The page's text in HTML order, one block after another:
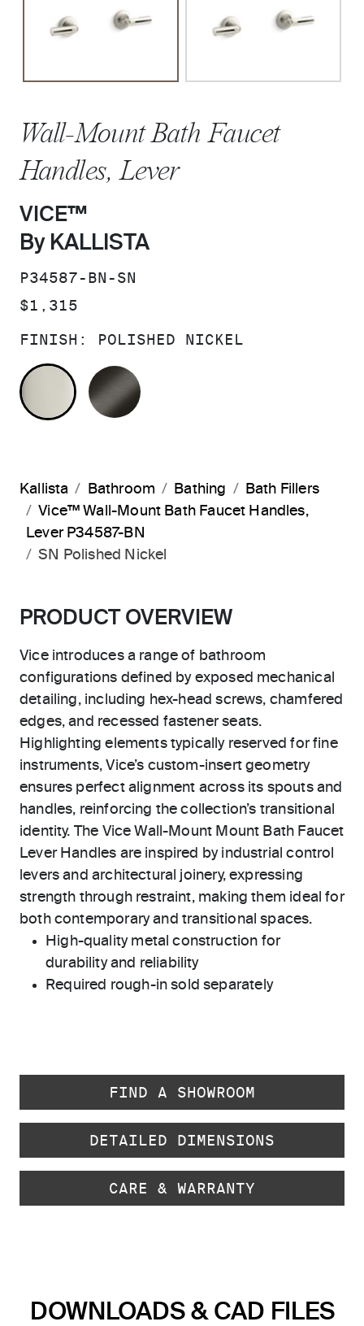
Wall-Mount Bath Faucet
Handles, Lever
VICE™
By KALLISTA
SKU:
P34587-BN-SN
PRICE:
$1,315
FINISH: POLISHED NICKEL
POLISHED NICKEL
Kallista Bathroom Bathing
Bath Fillers
Vice™ Wall-Mount Bath Faucet Handles,
Lever P34587-BN
SN Polished Nickel
PRODUCT OVERVIEW
Vice introduces a range of bathroom
configurations defined by exposed mechanical
detailing, including hex-head screws, chamfered
edges, and recessed fastener seats.
Highlighting elements typically reserved for fine
instruments, Vice’s custom-insert geometry
ensures perfect alignment across its spouts and
handles, reinforcing the collection’s transitional
identity. The Vice Wall-Mount Mount Bath Faucet
Lever Handles are inspired by industrial control
levers and architectural joinery, expressing
strength through restraint, making them ideal for
both contemporary and transitional spaces.
High-quality metal construction for
durability and reliability
Required rough-in sold separately
FIND A SHOWROOM
DETAILED DIMENSIONS
CARE & WARRANTY
DOWNLOADS & CAD FILES